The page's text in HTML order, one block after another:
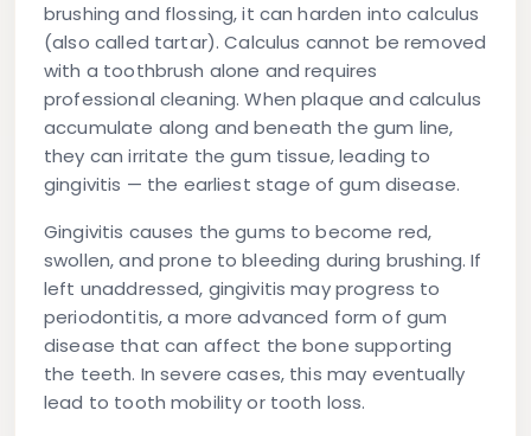
brushing and flossing, it can harden intocalculus
(also called tartar). Calculus cannot be removed
with a toothbrush alone and requires
professional cleaning. When plaque and calculus
accumulate along and beneath the gum line,
they can irritate the gum tissue, leading to
gingivitis — the earliest stage of gum disease.
Gingivitis causes the gums to become red,
swollen, and prone to bleeding during brushing. If
left unaddressed, gingivitis may progress to
periodontitis, a more advanced form of gum
disease that can affect the bone supporting
the teeth. In severe cases, this may eventually
lead to tooth mobility or tooth loss.